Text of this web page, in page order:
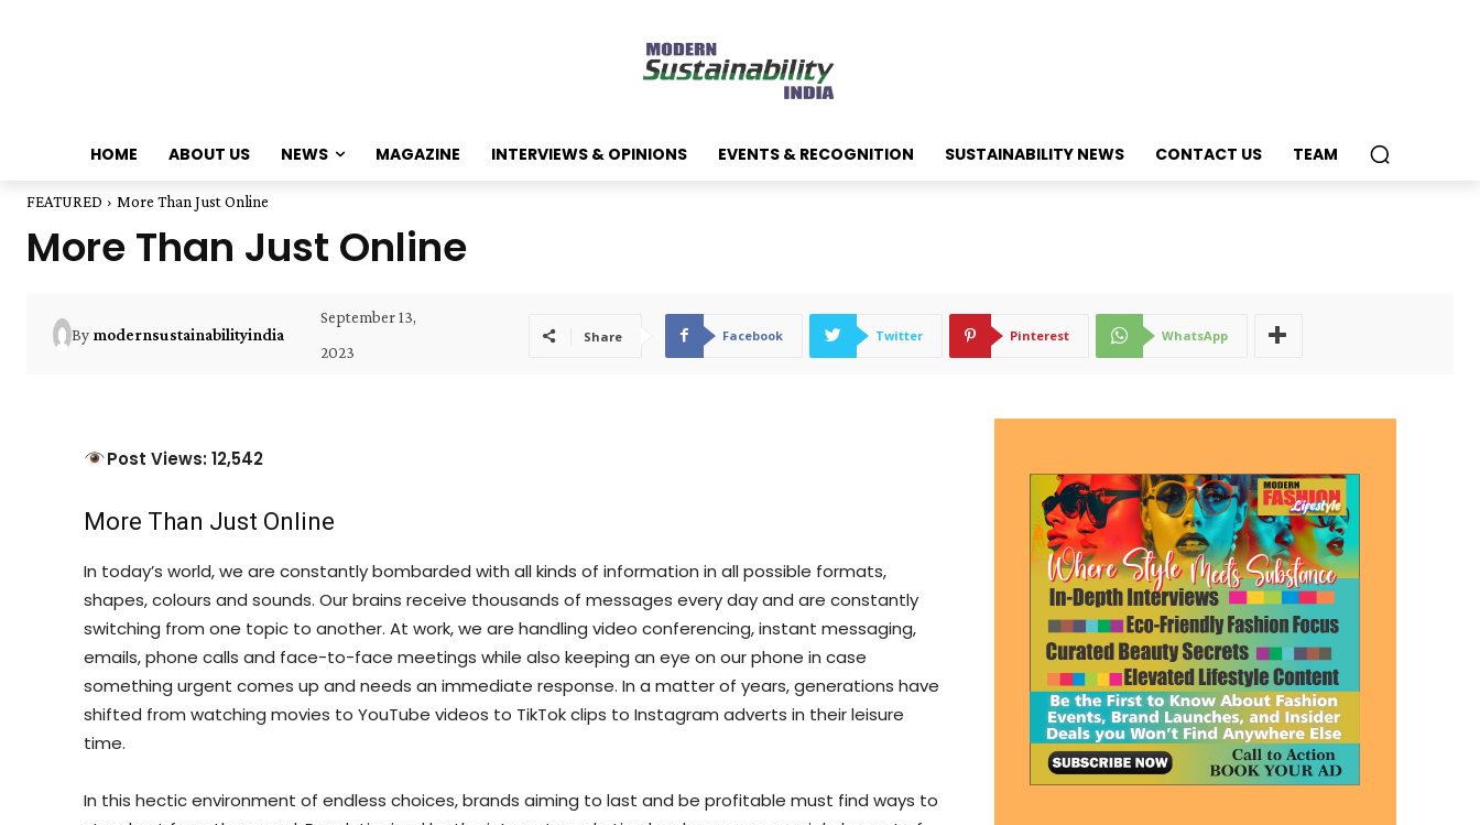
HOME ABOUT US NEWS MAGAZINE INTERVIEWS & OPINIONS EVENTS & RECOGNITION SUSTAINABILITY NEWS CONTACT US TEAM
FEATURED More Than Just Online
More Than Just Online
By modernsustainabilityindia
September 13,
2023
Share Facebook Twitter Pinterest WhatsApp
Post Views: 12,542
More Than Just Online
In today’s world, we are constantly bombarded with all kinds of information in all possible formats,
shapes, colours and sounds. Our brains receive thousands of messages every day and are constantly
switching from one topic to another. At work, we are handling video conferencing, instant messaging,
emails, phone calls and face-to-face meetings while also keeping an eye on our phone in case
something urgent comes up and needs an immediate response. In a matter of years, generations have
shifted from watching movies to YouTube videos to TikTok clips to Instagram adverts in their leisure
time.
In this hectic environment of endless choices, brands aiming to last and be profitable must find ways to